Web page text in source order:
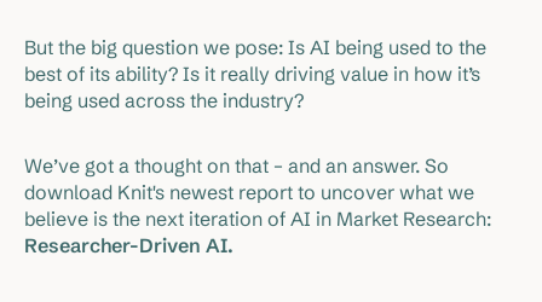
But the big question we pose: Is AI being used to the
best of its ability? Is it really driving value in how it’s
being used across the industry?
We’ve got a thought on that – and an answer. So
download Knit's newest report to uncover what we
believe is the next iteration of AI in Market Research:
Researcher-Driven AI.